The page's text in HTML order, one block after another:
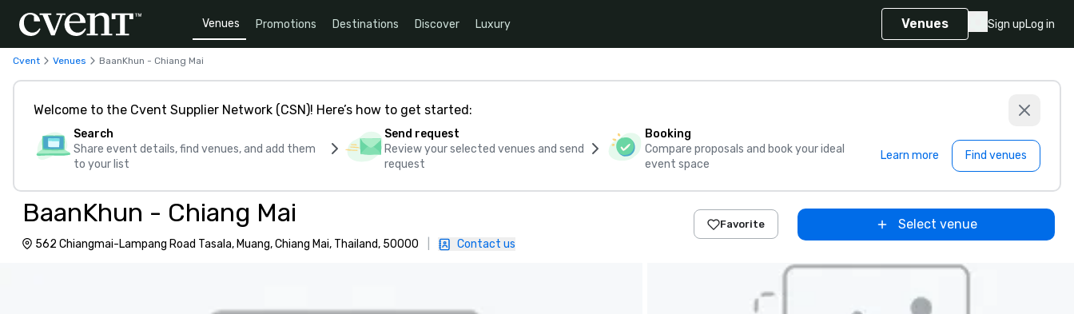
Venues Promotions Destinations Discover Luxury Venues Sign upLog in
Cvent Venues BaanKhun - Chiang Mai
Welcome to the Cvent Supplier Network (CSN)! Here’s how to get started:
Search
Share event details, find venues, and add them
to your list
Send request
Review your selected venues and send
request
Booking
Compare proposals and book your ideal
event space
Learn more Find venues
BaanKhun - Chiang Mai
562 Chiangmai-Lampang Road Tasala, Muang, Chiang Mai, Thailand, 50000 Contact us
Favorite Select venue